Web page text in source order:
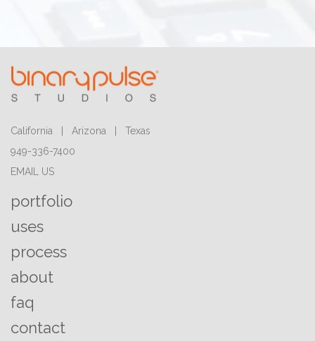
California | Arizona | Texas
949-336-7400
EMAIL US
portfolio
uses
process
about
faq
contact